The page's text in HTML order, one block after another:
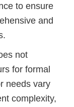
to ensure
and
not
for formal
needs vary
complexity,